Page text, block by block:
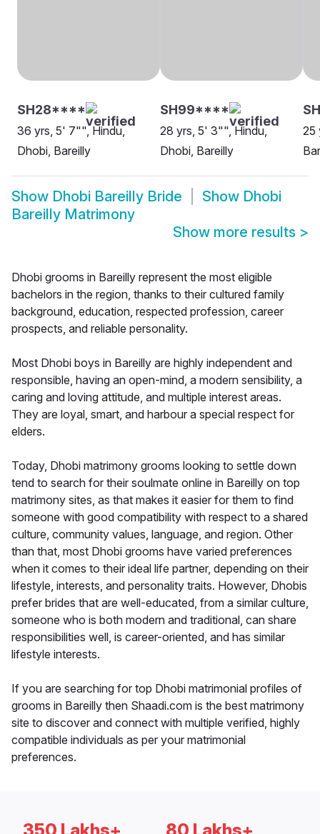
SH28****
36 yrs, 5' 7"", Hindu,
Dhobi, Bareilly
SH99****
28 yrs, 5' 3"", Hindu,
Dhobi, Bareilly
25
Show Dhobi Bareilly Bride Show Dhobi
Bareilly Matrimony
Show more results >
Dhobi grooms in Bareilly represent the most eligible
bachelors in the region, thanks to their cultured family
background, education, respected profession, career
prospects, and reliable personality.
Most Dhobi boys in Bareilly are highly independent and
responsible, having an open-mind, a modern sensibility, a
caring and loving attitude, and multiple interest areas.
They are loyal, smart, and harbour a special respect for
elders.
Today, Dhobi matrimony grooms looking to settle down
tend to search for their soulmate online in Bareilly on top
matrimony sites, as that makes it easier for them to find
someone with good compatibility with respect to a shared
culture, community values, language, and region. Other
than that, most Dhobi grooms have varied preferences
when it comes to their ideal life partner, depending on their
lifestyle, interests, and personality traits. However, Dhobis
prefer brides that are well-educated, from a similar culture,
someone who is both modern and traditional, can share
responsibilities well, is career-oriented, and has similar
lifestyle interests.
If you are searching for top Dhobi matrimonial profiles of
grooms in Bareilly then Shaadi.com is the best matrimony
site to discover and connect with multiple verified, highly
compatible individuals as per your matrimonial
preferences.